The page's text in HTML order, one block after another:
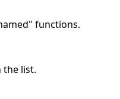
functions.
the list.